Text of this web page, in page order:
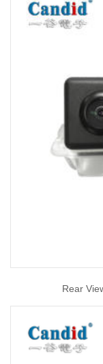
Rear